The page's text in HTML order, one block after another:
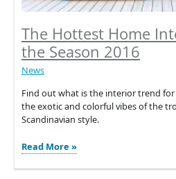
The Hottest Home
the Season 2016
News
Find out what is the interior trend
the exotic and colorful vibes of the
Scandinavian style.
The
Home
Read More »